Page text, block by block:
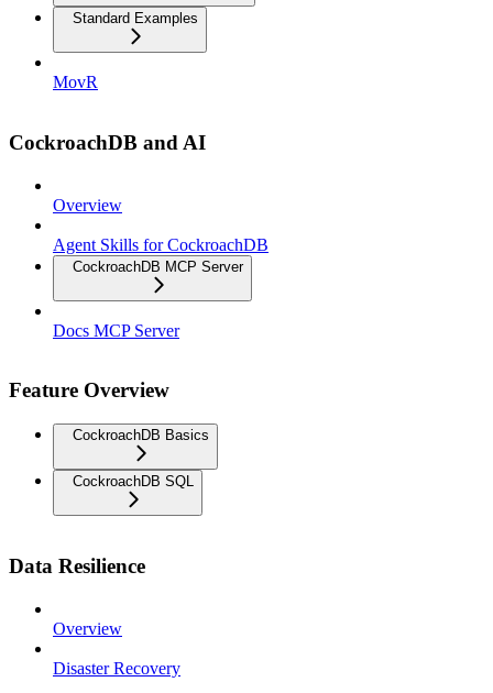
Standard Examples
MovR
CockroachDB and AI
Overview
Agent Skills for CockroachDB
CockroachDB MCP Server
Docs MCP Server
Feature Overview
CockroachDB Basics
CockroachDB SQL
Data Resilience
Overview
Disaster Recovery